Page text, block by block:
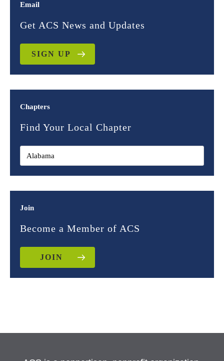
Email
Get ACS News and Updates
SIGN UP
Chapters
Find Your Local Chapter
Join
Become a Member of ACS
JOIN